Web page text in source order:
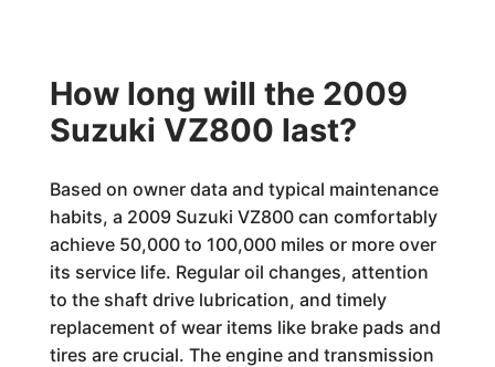
How long will the 2009
Suzuki VZ800 last?
Based on owner data and typical maintenance
habits, a 2009 Suzuki VZ800 can comfortably
achieve 50,000 to 100,000 miles or more over
its service life. Regular oil changes, attention
to the shaft drive lubrication, and timely
replacement of wear items like brake pads and
tires are crucial. The engine and transmission